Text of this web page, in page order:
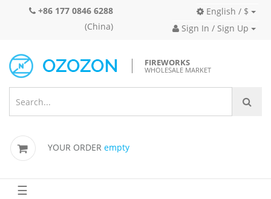
+86 177 0846 6288
(China)
English / $
Sign In / Sign Up
FIREWORKS
WHOLESALE MARKET
YOUR ORDER empty
☰